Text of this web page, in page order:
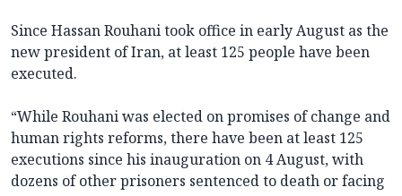
Since Hassan Rouhani took office in early August as the
new president of Iran, at least 125 people have been
executed.
“While Rouhani was elected on promises of change and
human rights reforms, there have been at least 125
executions since his inauguration on 4 August, with
dozens of other prisoners sentenced to death or facing